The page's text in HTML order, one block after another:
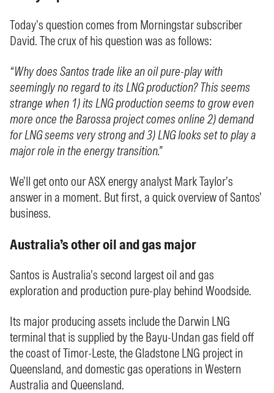
Today’s question comes from Morningstar subscriber
David. The crux of his question was as follows:
“Why does Santos trade like an oil pure-play with
seemingly no regard to its LNG production? This seems
strange when 1) its LNG production seems to grow even
more once the Barossa project comes online 2) demand
for LNG seems very strong and 3) LNG looks set to play a
major role in the energy transition.”
We’ll get onto our ASX energy analyst Mark Taylor’s
answer in a moment. But first, a quick overview of Santos’
business.
Australia’s other oil and gas major
Santos is Australia’s second largest oil and gas
exploration and production pure-play behind Woodside.
Its major producing assets include the Darwin LNG
terminal that is supplied by the Bayu-Undan gas field off
the coast of Timor-Leste, the Gladstone LNG project in
Queensland, and domestic gas operations in Western
Australia and Queensland.